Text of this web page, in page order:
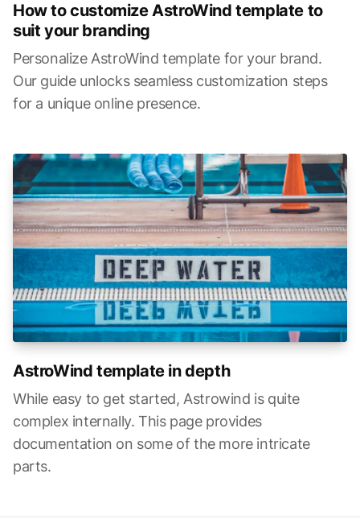
How to customize AstroWind template to
suit your branding
Personalize AstroWind template for your brand.
Our guide unlocks seamless customization steps
for a unique online presence.
AstroWind template in depth
While easy to get started, Astrowind is quite
complex internally. This page provides
documentation on some of the more intricate
parts.